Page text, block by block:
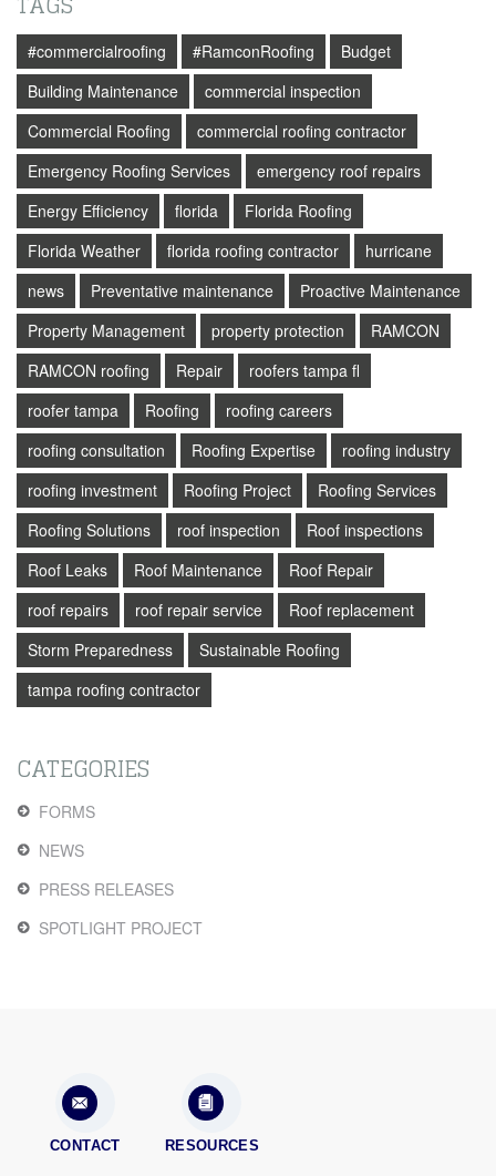
#commercialroofing #RamconRoofing
Budget
Building Maintenance
commercial inspection
Commercial Roofing
commercial roofing contractor
Emergency Roofing Services
emergency roof repairs
Energy Efficiency
florida
Florida Roofing
Florida Weather
florida roofing contractor
hurricane
news
Preventative maintenance
Proactive Maintenance
Property Management
property protection
RAMCON
RAMCON roofing
Repair
roofers tampa fl
roofer tampa
Roofing
roofing careers
roofing consultation
Roofing Expertise
roofing industry
roofing investment
Roofing Project
Roofing Services
Roofing Solutions
roof inspection
Roof inspections
Roof Leaks
Roof Maintenance
Roof Repair
roof repairs
roof repair service
Roof replacement
Storm Preparedness
Sustainable Roofing
tampa roofing contractor
CATEGORIES
FORMS
NEWS
PRESS RELEASES
SPOTLIGHT PROJECT
CONTACT RESOURCES